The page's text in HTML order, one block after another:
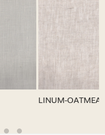
Loading...
LINUM-OATMEAL